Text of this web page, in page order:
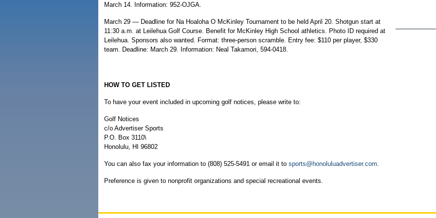
March 14. Information: 952-OJGA.
March 29 — Deadline for Na Hoaloha O McKinley Tournament to be held April 20. Shotgun start at
11:30 a.m. at Leilehua Golf Course. Benefit for McKinley High School athletics. Photo ID required at
Leilehua. Sponsors also wanted. Format: three-person scramble. Entry fee: $110 per player, $330
team. Deadline: March 29. Information: Neal Takamori, 594-0418.
HOW TO GET LISTED
To have your event included in upcoming golf notices, please write to:
Golf Notices
c/o Advertiser Sports
P.O. Box 3110\
Honolulu, HI 96802
You can also fax your information to (808) 525-5491 or email it to sports@honoluluadvertiser.com.
Preference is given to nonprofit organizations and special recreational events.